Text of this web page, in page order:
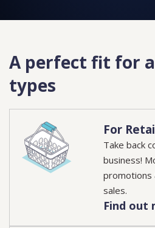
A perfect fit for
types
For
Take back
business!
promotions
sales.
Find out